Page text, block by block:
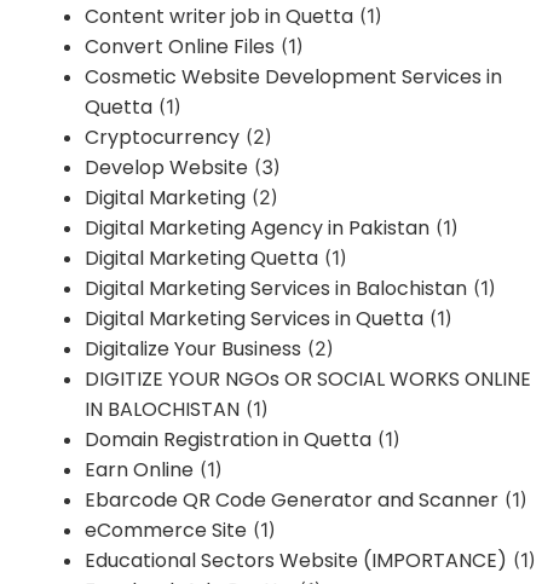
Content writer job in Quetta (1)
Convert Online Files (1)
Cosmetic Website Development Services in
Quetta (1)
Cryptocurrency (2)
Develop Website (3)
Digital Marketing (2)
Digital Marketing Agency in Pakistan (1)
Digital Marketing Quetta (1)
Digital Marketing Services in Balochistan (1)
Digital Marketing Services in Quetta (1)
Digitalize Your Business (2)
DIGITIZE YOUR NGOs OR SOCIAL WORKS ONLINE
IN BALOCHISTAN (1)
Domain Registration in Quetta (1)
Earn Online (1)
Ebarcode QR Code Generator and Scanner (1)
eCommerce Site (1)
Educational Sectors Website (IMPORTANCE) (1)